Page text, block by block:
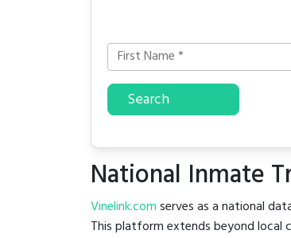
Search
National Inmate
Vinelink.comserves as a national
This platform extends beyond local